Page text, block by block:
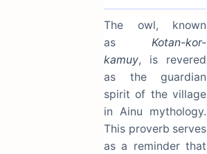
The owl, known
as Kotan-kor-
kamuy, is revered
as the guardian
spirit of the village
in Ainu mythology.
This proverb serves
as a reminder that